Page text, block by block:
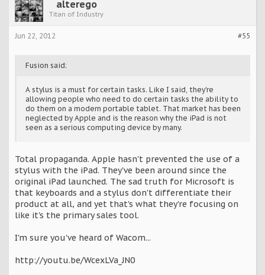
alterego
Titan of Industry
#55
Jun 22, 2012
Fusion said:
A stylus is a must for certain tasks. Like I said, they're
allowing people who need to do certain tasks the ability to
do them on a modern portable tablet. That market has been
neglected by Apple and is the reason why the iPad is not
seen as a serious computing device by many.
Total propaganda. Apple hasn't prevented the use of a
stylus with the iPad. They've been around since the
original iPad launched. The sad truth for Microsoft is
that keyboards and a stylus don't differentiate their
product at all, and yet that's what they're focusing on
like it's the primary sales tool.
I'm sure you've heard of Wacom...
http://youtu.be/WcexLVa_JN0